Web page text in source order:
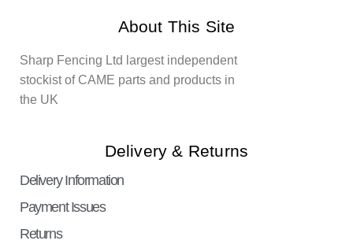
About This Site
Sharp Fencing Ltd largest independent
stockist of CAME parts and products in
the UK
Delivery & Returns
Delivery Information
Payment Issues
Returns